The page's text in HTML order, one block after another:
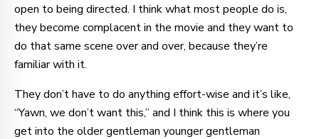
open to being directed. I think what most people do is,
they become complacent in the movie and they want to
do that same scene over and over, because they’re
familiar with it.
They don’t have to do anything effort-wise and it’s like,
“Yawn, we don’t want this,” and I think this is where you
get into the older gentleman younger gentleman